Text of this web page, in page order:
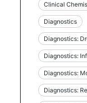
Clinical
Diagnostics
Diagnostics:
Diagnostics:
Diagnostics:
Diagnostics: